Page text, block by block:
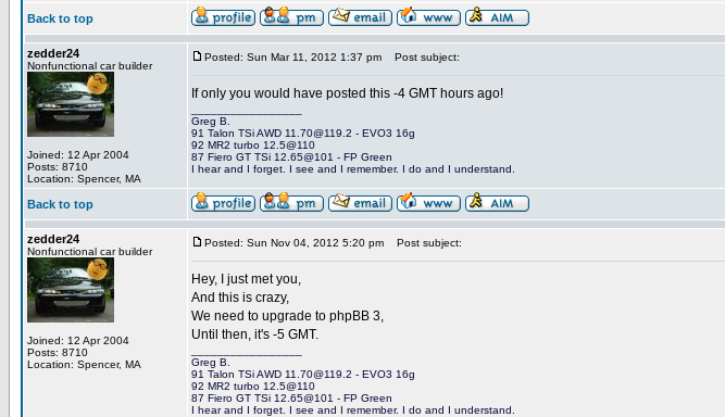
Back to top
zedder24
Nonfunctional car builder
Joined: 12 Apr 2004
Posts: 8710
Location: Spencer, MA
Posted: Sun Mar 11, 2012 1:37 pm Post subject:
If only you would have posted this -4 GMT hours ago!
Greg B.
91 Talon TSi AWD 11.70@119.2 - EVO3 16g
92 MR2 turbo 12.5@110
87 Fiero GT TSi 12.65@101 - FP Green
I hear and I forget. I see and I remember. I do and I understand.
Back to top
zedder24
Nonfunctional car builder
Joined: 12 Apr 2004
Posts: 8710
Location: Spencer, MA
Posted: Sun Nov 04, 2012 5:20 pm Post subject:
Hey, I just met you,
And this is crazy,
We need to upgrade to phpBB 3,
Until then, it's -5 GMT.
Greg B.
91 Talon TSi AWD 11.70@119.2 - EVO3 16g
92 MR2 turbo 12.5@110
87 Fiero GT TSi 12.65@101 - FP Green
I hear and I forget. I see and I remember. I do and I understand.